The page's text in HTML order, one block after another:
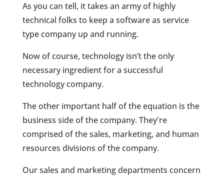
As you can tell, it takes an army of highly
technical folks to keep a software as service
type company up and running.
Now of course, technology isn’t the only
necessary ingredient for a successful
technology company.
The other important half of the equation is the
business side of the company. They're
comprised of the sales, marketing, and human
resources divisions of the company.
Our sales and marketing departments concern